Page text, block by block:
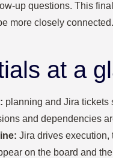
questions. This
more closely connected.
at a
planning and Jira tickets
and dependencies
Jira drives execution,
on the board and